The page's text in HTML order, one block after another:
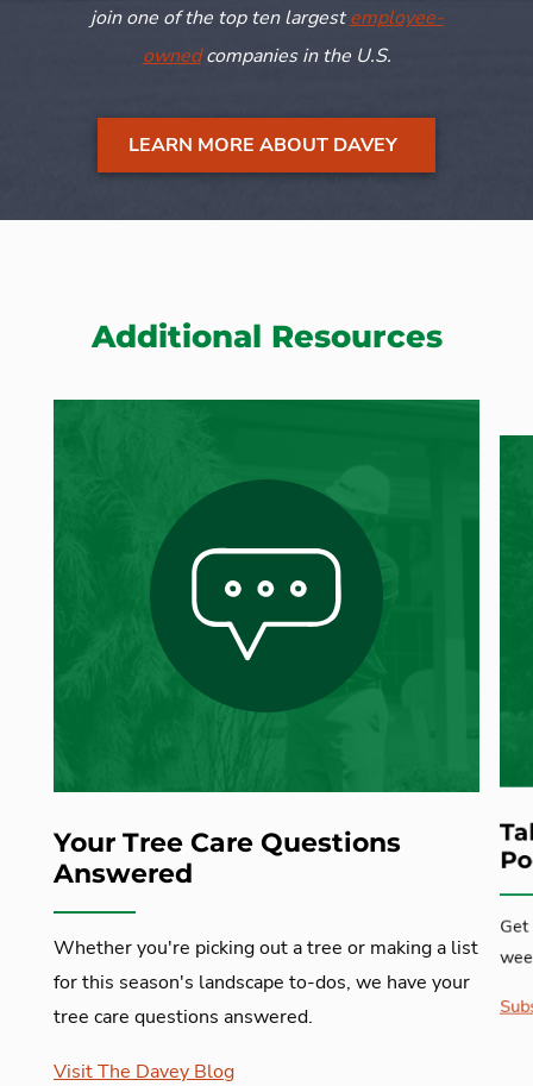
join one of the top ten largestemployee-
ownedcompanies in the U.S.
LEARN MORE ABOUT DAVEY
Additional Resources
Your Tree Care Questions
Answered
Whether you're picking out a tree or making a list
for this season's landscape to-dos, we have your
tree care questions answered.
Visit The Davey Blog